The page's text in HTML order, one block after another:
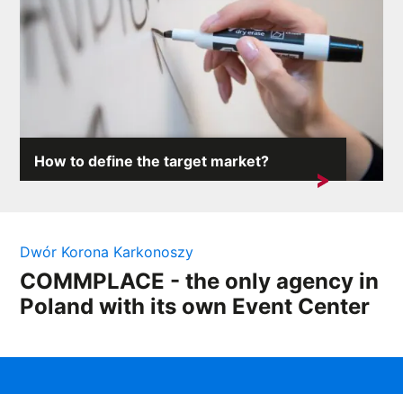
How to define the target market?
The target market defines the entire business of the
Dwór Korona Karkonoszy
COMMPLACE - the only agency in
Poland with its own Event Center